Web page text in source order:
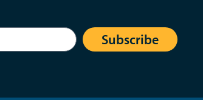
Subscribe